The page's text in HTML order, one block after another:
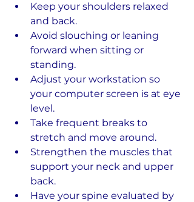
Keep your shoulders relaxed
and back.
Avoid slouching or leaning
forward when sitting or
standing.
Adjust your workstation so
your computer screen is at eye
level.
Take frequent breaks to
stretch and move around.
Strengthen the muscles that
support your neck and upper
back.
Have your spine evaluated by